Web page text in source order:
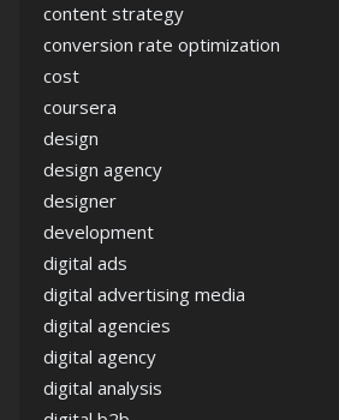
content strategy
conversion rate optimization
cost
coursera
design
design agency
designer
development
digital ads
digital advertising media
digital agencies
digital agency
digital analysis